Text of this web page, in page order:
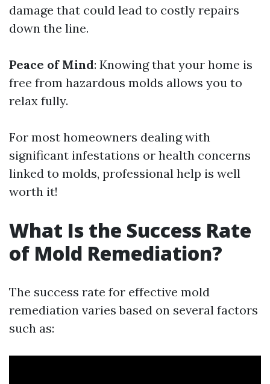
damage that could lead to costly repairs
down the line.
Peace of Mind: Knowing that your home is
free from hazardous molds allows you to
relax fully.
For most homeowners dealing with
significant infestations or health concerns
linked to molds, professional help is well
worth it!
What Is the Success Rate
of Mold Remediation?
The success rate for effective mold
remediation varies based on several factors
such as: